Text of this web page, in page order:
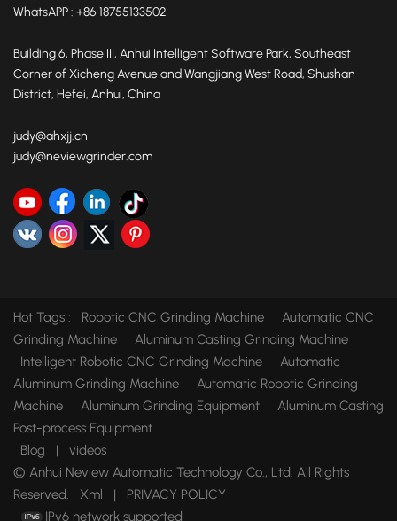
WhatsAPP : +86 18755133502
Building 6, Phase III, Anhui Intelligent Software Park, Southeast
Corner of Xicheng Avenue and Wangjiang West Road, Shushan
District, Hefei, Anhui, China
judy@ahxjj.cn
judy@neviewgrinder.com
Hot Tags : Robotic CNC Grinding Machine
Automatic CNC
Grinding Machine
Aluminum Casting Grinding Machine
Intelligent Robotic CNC Grinding Machine
Automatic
Aluminum Grinding Machine
Automatic Robotic Grinding
Machine
Aluminum Grinding Equipment
Aluminum Casting
Post-process Equipment
Blog
|
videos
© Anhui Neview Automatic Technology Co., Ltd. All Rights
Reserved.
Xml |
PRIVACY POLICY
IPv6 network supported